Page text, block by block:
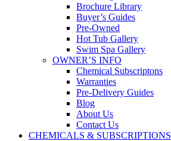
Brochure Library
Buyer’s Guides
Pre-Owned
Hot Tub Gallery
Swim Spa Gallery
OWNER’S INFO
Chemical Subscriptons
Warranties
Pre-Delivery Guides
Blog
About Us
Contact Us
CHEMICALS & SUBSCRIPTIONS